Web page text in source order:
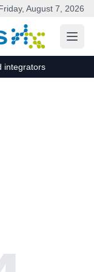
August 7, 2026
integrators